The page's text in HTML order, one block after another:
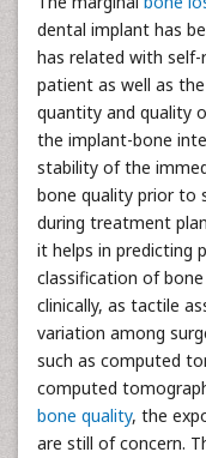
dental implant has
has related with
patient as well as
quantity and quality
the implant-bone
stability of the
bone quality prior to
during treatment
it helps in predicting
classification of
clinically, as tactile
variation among
such as computed
computed
bone quality, the
are still of concern.